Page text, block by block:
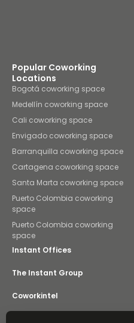
Popular Coworking
Locations
Bogotá coworking space
Medellín coworking space
Cali coworking space
Envigado coworking space
Barranquilla coworking space
Cartagena coworking space
Santa Marta coworking space
Puerto Colombia coworking
space
Puerto Colombia coworking
space
Instant Offices
The Instant Group
Coworkintel